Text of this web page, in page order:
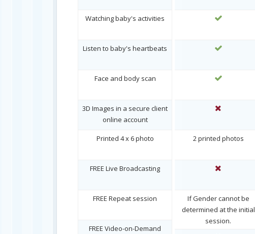
Watching baby's activities
Listen to baby's heartbeats
Face and body scan
3D Images in a secure client
online account
Printed 4 x 6 photo
FREE Live Broadcasting
FREE Repeat session
FREE Video-on-Demand
2 printed photos
If Gender cannot be
determined at the initial
session.